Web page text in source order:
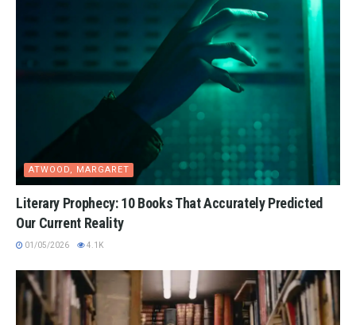
ATWOOD, MARGARET
Literary Prophecy: 10 Books That Accurately Predicted
Our Current Reality
01/05/2026 4.1K